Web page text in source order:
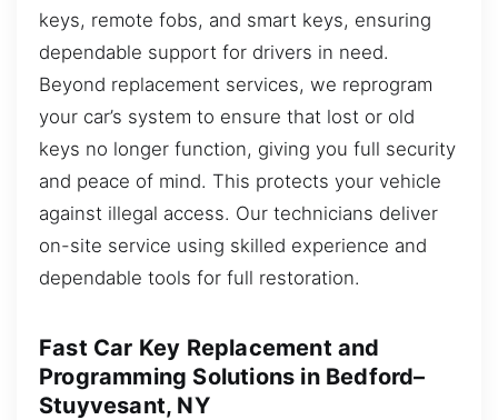
keys, remote fobs, and smart keys, ensuring
dependable support for drivers in need.
Beyond replacement services, we reprogram
your car’s system to ensure that lost or old
keys no longer function, giving you full security
and peace of mind. This protects your vehicle
against illegal access. Our technicians deliver
on-site service using skilled experience and
dependable tools for full restoration.
Fast Car Key Replacement and
Programming Solutions in Bedford–
Stuyvesant, NY